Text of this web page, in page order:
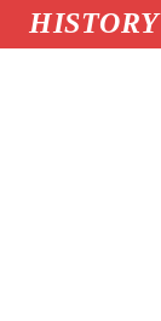
HISTORY